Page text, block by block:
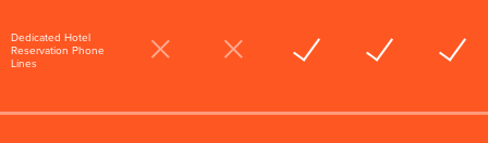
Dedicated Hotel
Reservation Phone
Lines